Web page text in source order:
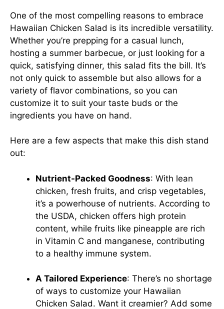
One of the most compelling reasons to embrace
Hawaiian Chicken Salad is its incredible versatility.
Whether you’re prepping for a casual lunch,
hosting a summer barbecue, or just looking for a
quick, satisfying dinner, this salad fits the bill. It’s
not only quick to assemble but also allows for a
variety of flavor combinations, so you can
customize it to suit your taste buds or the
ingredients you have on hand.
Here are a few aspects that make this dish stand
out:
Nutrient-Packed Goodness: With lean
chicken, fresh fruits, and crisp vegetables,
it’s a powerhouse of nutrients. According to
the USDA, chicken offers high protein
content, while fruits like pineapple are rich
in Vitamin C and manganese, contributing
to a healthy immune system.
A Tailored Experience: There’s no shortage
of ways to customize your Hawaiian
Chicken Salad. Want it creamier? Add some